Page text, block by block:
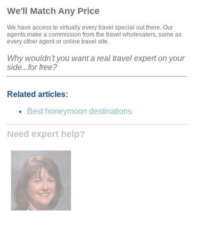
We'll Match Any Price
We have access to virtually every travel special out there. Our
agents make a commission from the travel wholesalers, same as
every other agent or online travel site.
Why wouldn't you want a real travel expert on your
side...for free?
Related articles:
Best honeymoon destinations
Need expert help?